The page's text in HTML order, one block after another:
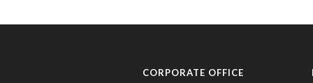
CORPORATE OFFICE